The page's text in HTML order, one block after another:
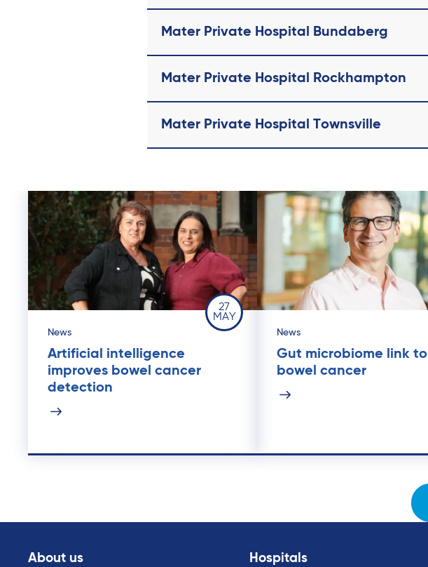
Mater Private Hospital Bundaberg
Mater Private Hospital Rockhampton
Mater Private Hospital Townsville
27
MAY
News
Artificial intelligence
improves bowel cancer
detection
News
Gut microbiome link to
bowel cancer
About us Hospitals